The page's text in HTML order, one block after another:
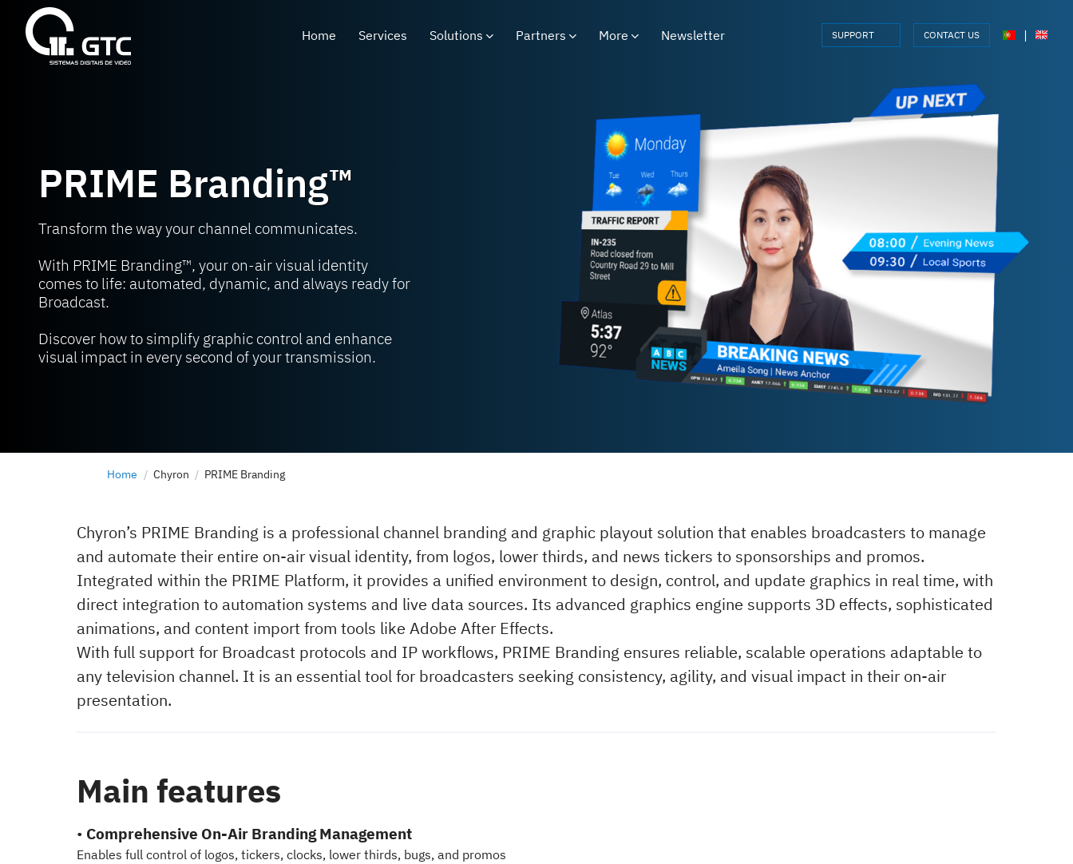
Home Services Solutions Partners More Newsletter SUPPORT CONTACT US |
PRIME Branding™
Transform the way your channel communicates.
With PRIME Branding™, your on-air visual identity
comes to life: automated, dynamic, and always ready for
Broadcast.
Discover how to simplify graphic control and enhance
visual impact in every second of your transmission.
Home Chyron PRIME Branding
Chyron’s PRIME Branding is a professional channel branding and graphic playout solution that enables broadcasters to manage
and automate their entire on-air visual identity, from logos, lower thirds, and news tickers to sponsorships and promos.
Integrated within the PRIME Platform, it provides a unified environment to design, control, and update graphics in real time, with
direct integration to automation systems and live data sources. Its advanced graphics engine supports 3D effects, sophisticated
animations, and content import from tools like Adobe After Effects.
With full support for Broadcast protocols and IP workflows, PRIME Branding ensures reliable, scalable operations adaptable to
any television channel. It is an essential tool for broadcasters seeking consistency, agility, and visual impact in their on-air
presentation.
Main features
• Comprehensive On-Air Branding Management
Enables full control of logos, tickers, clocks, lower thirds, bugs, and promos